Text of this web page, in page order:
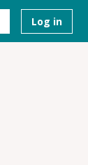
Log in